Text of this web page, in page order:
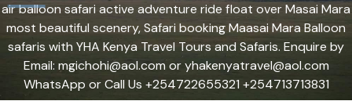
air balloon safari active adventure ride float over Masai Mara
most beautiful scenery, Safari booking Maasai Mara Balloon
safaris with YHA Kenya Travel Tours and Safaris. Enquire by
Email: mgichohi@aol.com or yhakenyatravel@aol.com
WhatsApp or Call Us +254722655321 +254713713831